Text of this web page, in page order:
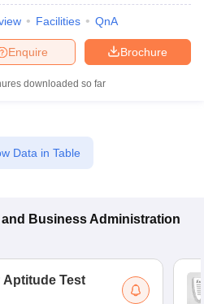
Facilities QnA
Brochure
Enquire
downloaded so far
Data in Table
and Business Administration
Aptitude Test